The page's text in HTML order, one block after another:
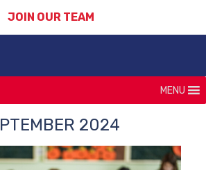
JOIN OUR TEAM
MENU
2024